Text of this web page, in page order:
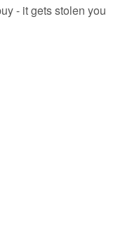
- it gets stolen you